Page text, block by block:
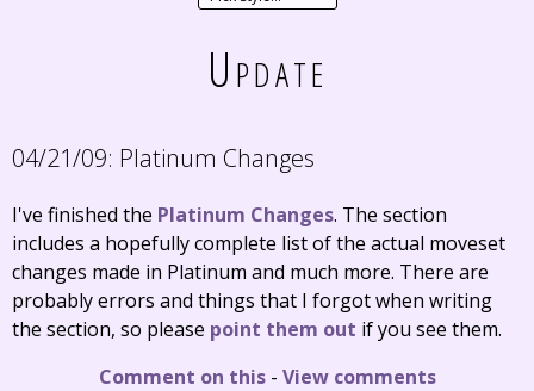
Update
04/21/09: Platinum Changes
I've finished the Platinum Changes. The section
includes a hopefully complete list of the actual moveset
changes made in Platinum and much more. There are
probably errors and things that I forgot when writing
the section, so please point them out if you see them.
Comment on this- View comments